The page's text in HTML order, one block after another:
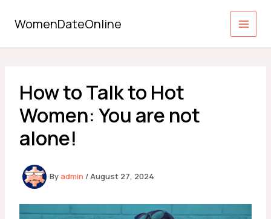
WomenDateOnline
How to Talk to Hot
Women: You are not
alone!
Byadmin / August 27, 2024